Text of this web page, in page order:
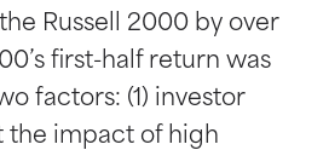
Russell 2000 by over
first-half return was
factors: (1) investor
the impact of high